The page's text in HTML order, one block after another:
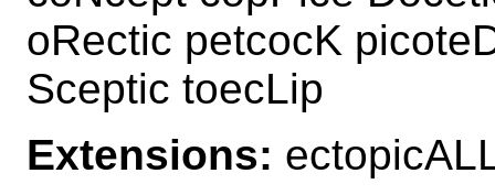
oRectic petcocK
Sceptic toecLip
Extensions: